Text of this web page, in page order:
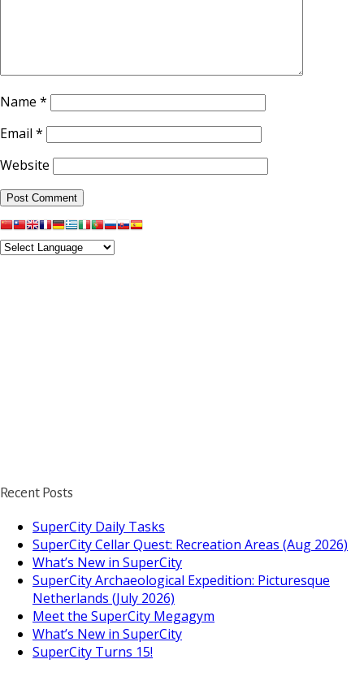
Name *
Email *
Website
Recent Posts
SuperCity Daily Tasks
SuperCity Cellar Quest: Recreation Areas (Aug 2026)
What’s New in SuperCity
SuperCity Archaeological Expedition: Picturesque
Netherlands (July 2026)
Meet the SuperCity Megagym
What’s New in SuperCity
SuperCity Turns 15!